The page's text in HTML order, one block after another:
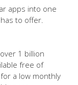
apps into one
to offer.
1 billion
free of
a low monthly